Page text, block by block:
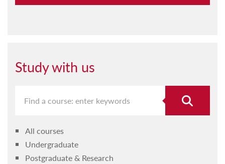
Timetables
Postgraduate
ICTSA
Forms and guidelines
Study with us
All courses
Undergraduate
Postgraduate & Research